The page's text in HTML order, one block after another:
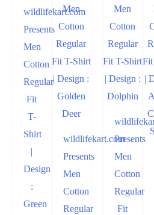
wildlifekart.com
Presents
Men
Cotton
Regular
Fit
T-
Shirt
|
Design
:
Green
wildlifekart.com
Presents
Men
Cotton
Regular
Presents
Men
Cotton
Regular
Fit